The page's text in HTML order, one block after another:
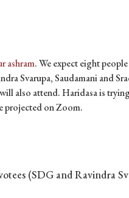
ashram. We expect eight
Svarupa, Saudamani and
also attend. Haridasa is
projected on Zoom.
(SDG and Ravindra